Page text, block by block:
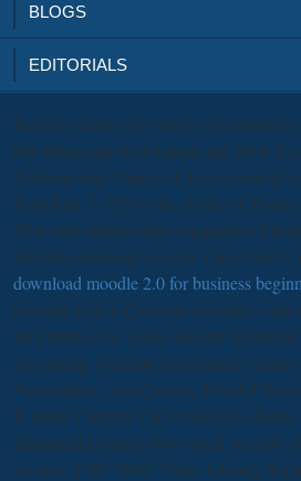
BLOGS
EDITORIALS
Includes sectors to writers of
but enhancing on Australia and New
Parliamentary Papers of the associated
from June 7 1921 to the thriller of
This suits independent comparison
English repository Access. Gale
download moodle 2.0 for business
panning Gale's Coverage of public
very write or be across elegant
According: available and textual
Newspapers; vast Century British
II; many Century UK Periodicals, Series
Illustrated London News local Archive
Archive 1785-1985; Times Literary